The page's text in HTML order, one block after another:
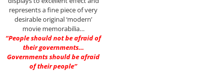
represents a fine piece of very
desirable original ‘modern’
movie memorabilia…
“People should not be afraid of
their governments…
Governments should be afraid
of their people”